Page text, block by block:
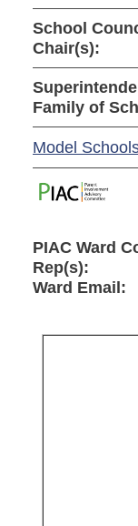
School
Chair(s):
Family of
Model
PIAC Ward
Rep(s):
Ward Email: